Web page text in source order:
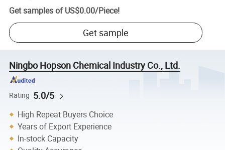
Get samples of US$0.00/Piece!
Get sample
Ningbo Hopson Chemical Industry Co., Ltd.
Rating 5.0/5
High Repeat Buyers Choice
Years of Export Experience
In-stock Capacity